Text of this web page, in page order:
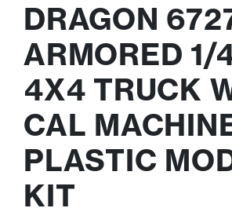
DRAGON
ARMORED 1/
4X4 TRUCK
CAL
PLASTIC
KIT